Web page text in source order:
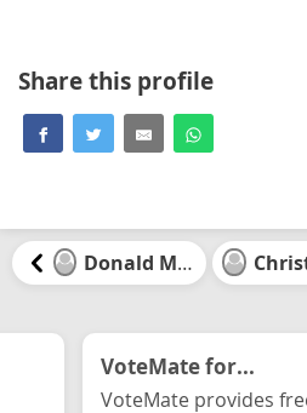
Share this profile
Donald McKay
VoteMate for...
VoteMate provides